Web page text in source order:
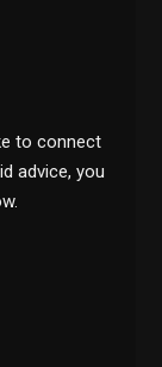
to connect
advice, you